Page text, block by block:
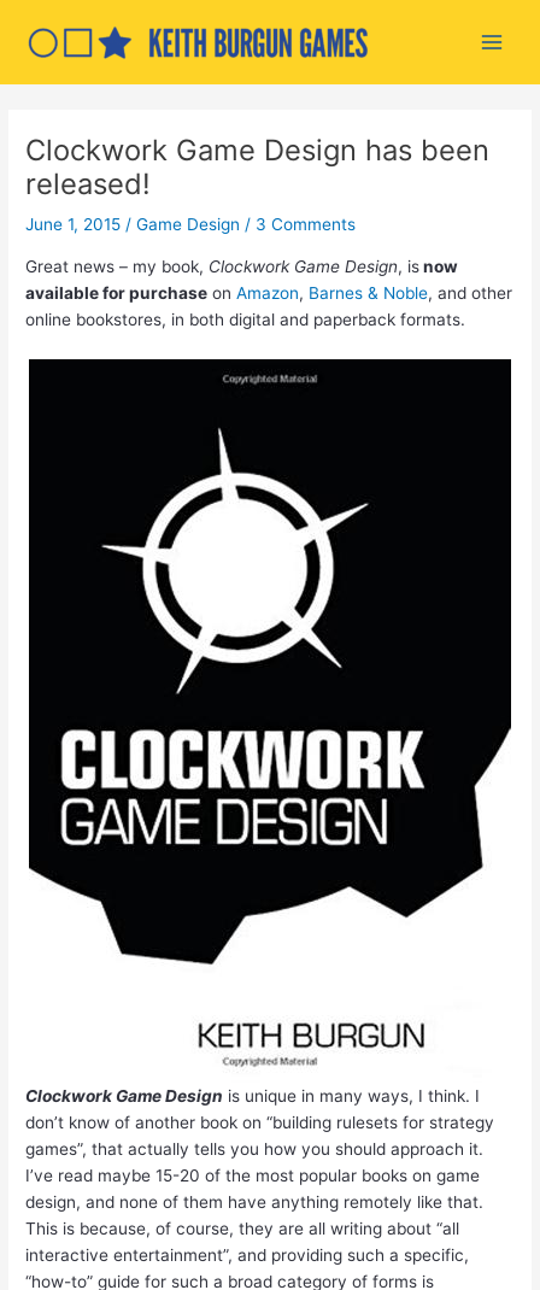
Clockwork Game Design has been
released!
June 1, 2015 /Game Design / 3 Comments
Great news – my book, Clockwork Game Design, isnow
available for purchase onAmazon, Barnes & Noble, and other
online bookstores, in both digital and paperback formats.
Clockwork Game Design is unique in many ways, I think. I
don’t know of another book on “building rulesets for strategy
games”, that actually tells you how you should approach it.
I’ve read maybe 15-20 of the most popular books on game
design, and none of them have anything remotely like that.
This is because, of course, they are all writing about “all
interactive entertainment”, and providing such a specific,
“how-to” guide for such a broad category of forms is